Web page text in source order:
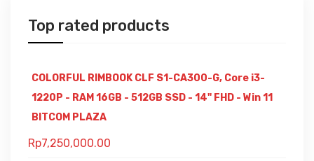
Top rated products
COLORFUL RIMBOOK CLF S1-CA300-G, Core i3-
1220P - RAM 16GB - 512GB SSD - 14" FHD - Win 11
BITCOM PLAZA
Rp7,250,000.00